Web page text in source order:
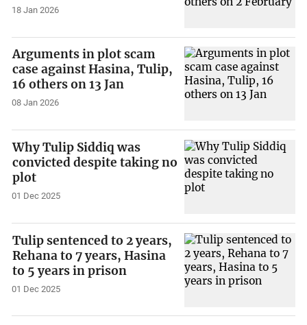
18 Jan 2026
Arguments in plot scam
case against Hasina, Tulip,
16 others on 13 Jan
08 Jan 2026
Why Tulip Siddiq was
convicted despite taking no
plot
01 Dec 2025
Tulip sentenced to 2 years,
Rehana to 7 years, Hasina
to 5 years in prison
01 Dec 2025